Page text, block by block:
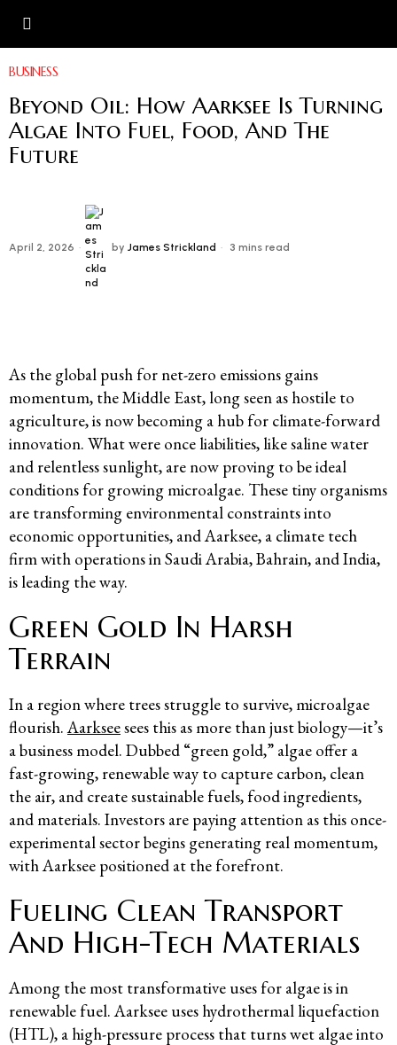
BUSINESS
Beyond Oil: How Aarksee Is Turning
Algae Into Fuel, Food, And The
Future
April 2, 2026 by James Strickland 3 mins read
As the global push for net-zero emissions gains
momentum, the Middle East, long seen as hostile to
agriculture, is now becoming a hub for climate-forward
innovation. What were once liabilities, like saline water
and relentless sunlight, are now proving to be ideal
conditions for growing microalgae. These tiny organisms
are transforming environmental constraints into
economic opportunities, and Aarksee, a climate tech
firm with operations in Saudi Arabia, Bahrain, and India,
is leading the way.
Green Gold In Harsh
Terrain
In a region where trees struggle to survive, microalgae
flourish.Aarkseesees this as more than just biology—it’s
a business model. Dubbed “green gold,” algae offer a
fast-growing, renewable way to capture carbon, clean
the air, and create sustainable fuels, food ingredients,
and materials. Investors are paying attention as this once-
experimental sector begins generating real momentum,
with Aarksee positioned at the forefront.
Fueling Clean Transport
And High-Tech Materials
Among the most transformative uses for algae is in
renewable fuel. Aarksee uses hydrothermal liquefaction
(HTL), a high-pressure process that turns wet algae into